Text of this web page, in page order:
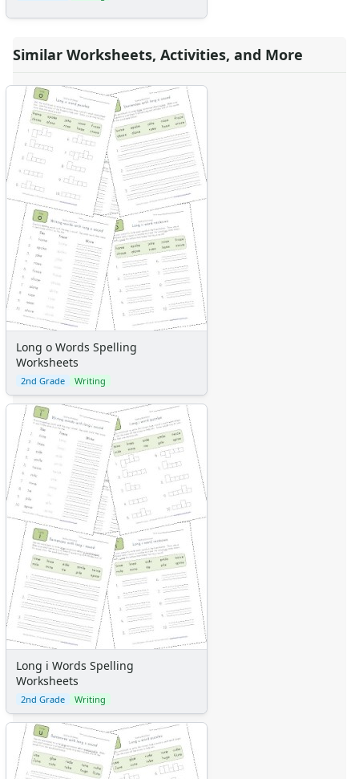
Similar Worksheets, Activities, and More
Long o Words Spelling
Worksheets
2nd Grade Writing
Long i Words Spelling
Worksheets
2nd Grade Writing